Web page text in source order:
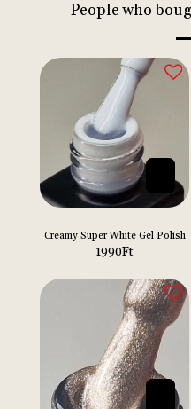
People who
Creamy Super White Gel Polish
1990Ft